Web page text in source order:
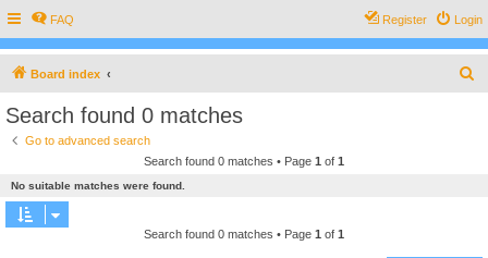
FAQ Login
Register
Board index
Search found 0 matches
Go to advanced search
Search found 0 matches • Page 1 of 1
No suitable matches were found.
Search found 0 matches • Page 1 of 1